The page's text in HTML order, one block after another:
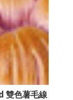
色薯毛線